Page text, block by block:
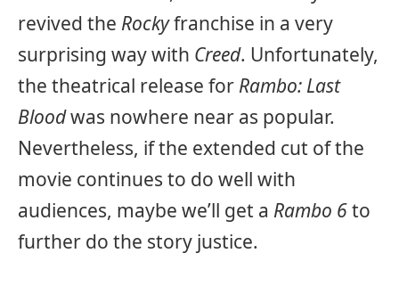
revived the Rockyfranchise in a very
surprising way with Creed. Unfortunately,
the theatrical release for Rambo: Last
Bloodwas nowhere near as popular.
Nevertheless, if the extended cut of the
movie continues to do well with
audiences, maybe we’ll get a Rambo 6to
further do the story justice.